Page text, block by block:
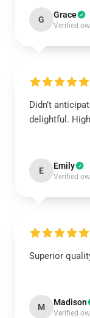
G Grace
Verified
Didn’t
delightful.
E Emily
Verified
Superior
M Madison
Verified